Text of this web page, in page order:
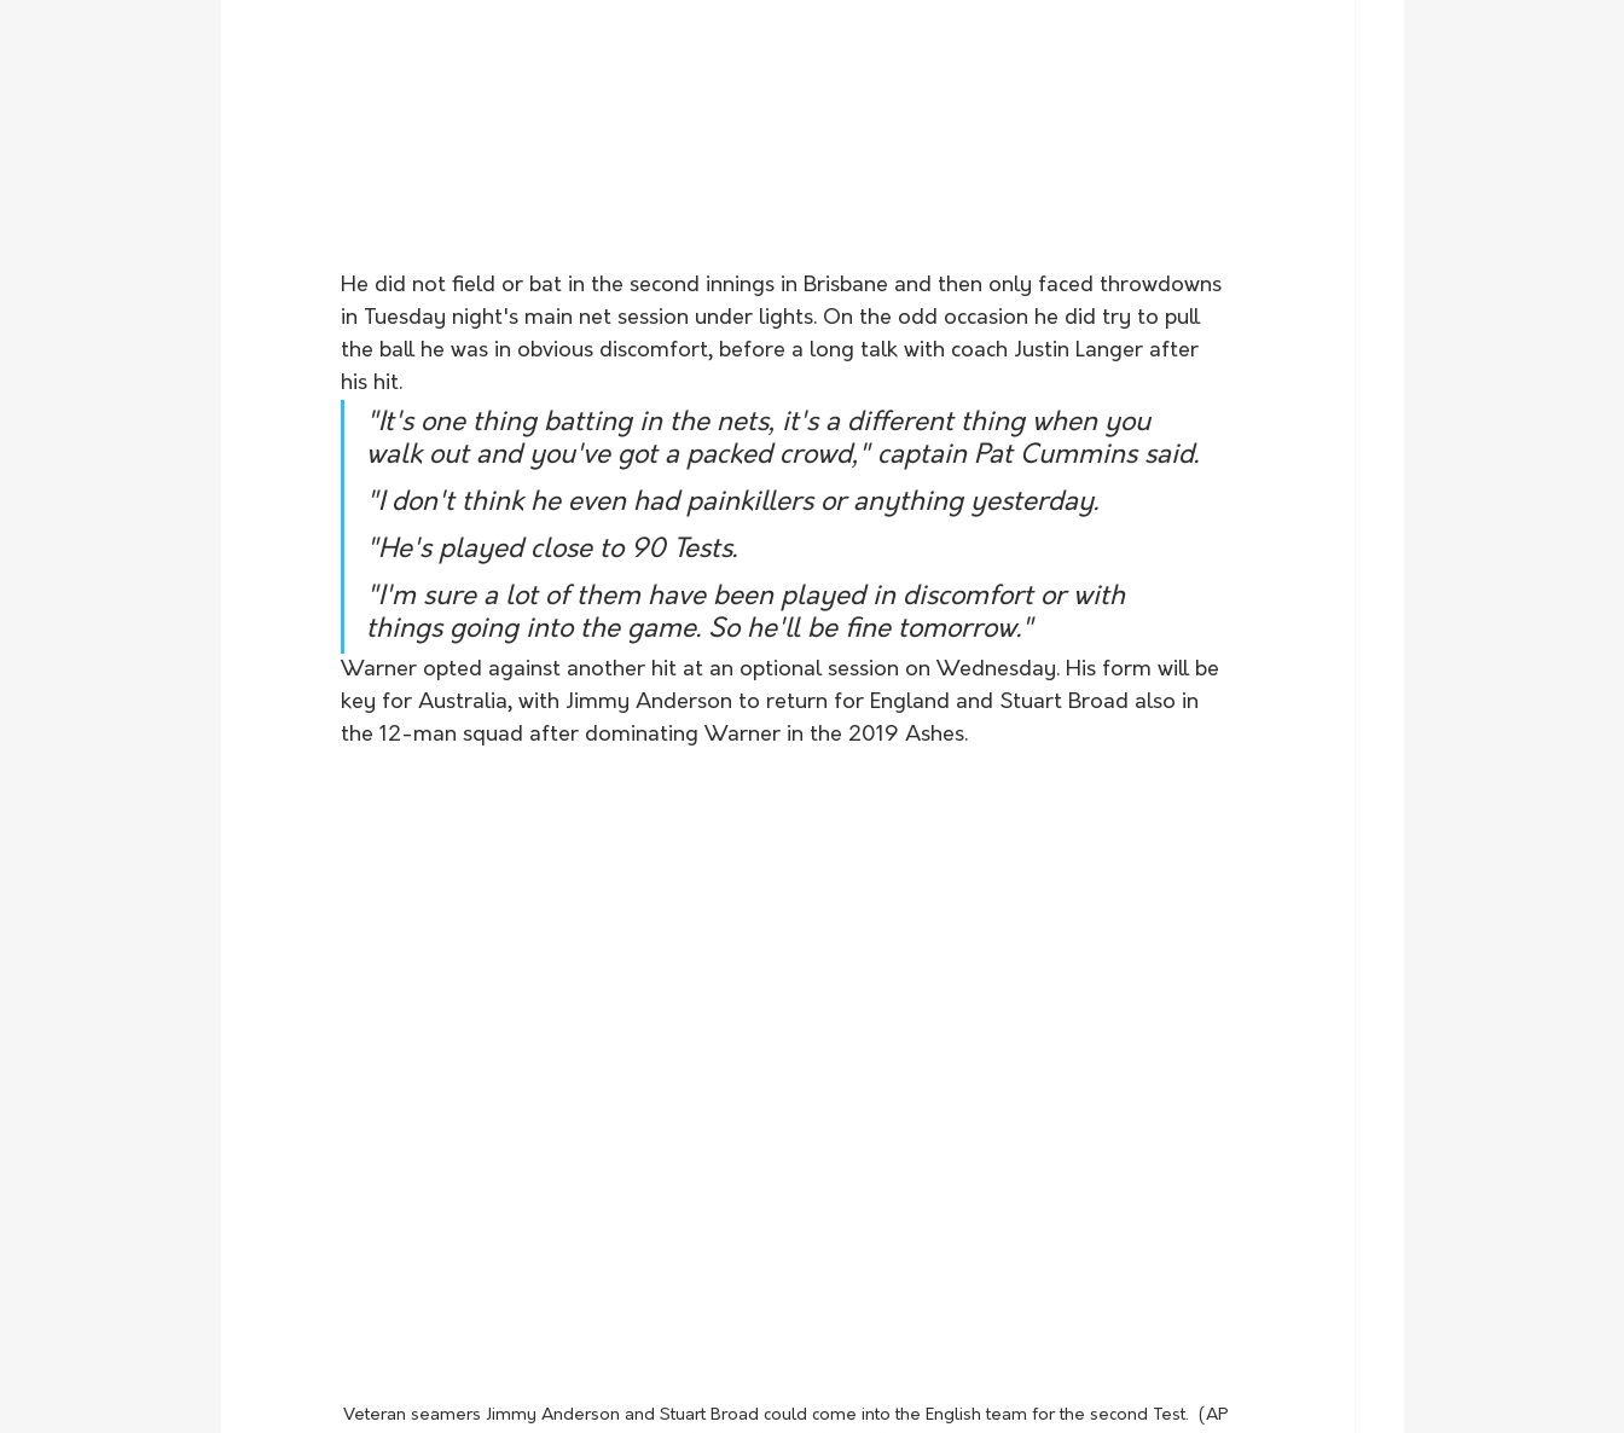
He did not field or bat in the second innings in Brisbane and then only faced throwdowns
in Tuesday night's main net session under lights. On the odd occasion he did try to pull
the ball he was in obvious discomfort, before a long talk with coach Justin Langer after
his hit.
"It's one thing batting in the nets, it's a different thing when you
walk out and you've got a packed crowd," captain Pat Cummins said.
"I don't think he even had painkillers or anything yesterday.
"He's played close to 90 Tests.
"I'm sure a lot of them have been played in discomfort or with
things going into the game. So he'll be fine tomorrow."
Warner opted against another hit at an optional session on Wednesday. His form will be
key for Australia, with Jimmy Anderson to return for England and Stuart Broad also in
the 12-man squad after dominating Warner in the 2019 Ashes.
Veteran seamers Jimmy Anderson and Stuart Broad could come into the English team for the second Test.  (AP